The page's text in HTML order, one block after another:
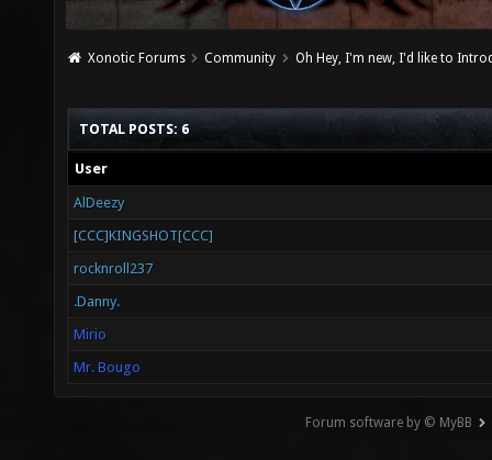
Xonotic Forums Community Oh Hey, I'm new, I'd like to
TOTAL POSTS: 6
User
AlDeezy
[CCC]KINGSHOT[CCC]
rocknroll237
.Danny.
Mirio
Mr. Bougo
Forum software by © MyBB